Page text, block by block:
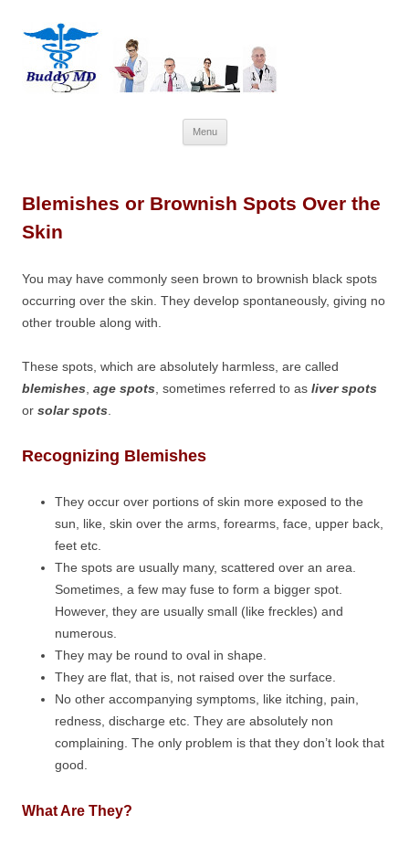
Menu
to
Blemishes or Brownish Spots Over the
Skin
You may have commonly seen brown to brownish black spots
occurring over the skin. They develop spontaneously, giving no
other trouble along with.
These spots, which are absolutely harmless, are called
blemishes age spots , sometimes referred to as liver spots
or solar spots
Recognizing Blemishes
They occur over portions of skin more exposed to the
sun, like, skin over the arms, forearms, face, upper back,
feet etc.
The spots are usually many, scattered over an area.
Sometimes, a few may fuse to form a bigger spot.
However, they are usually small (like freckles) and
numerous.
They may be round to oval in shape.
They are flat, that is, not raised over the surface.
No other accompanying symptoms, like itching, pain,
redness, discharge etc. They are absolutely non
complaining. The only problem is that they don’t look that
good.
What Are They?